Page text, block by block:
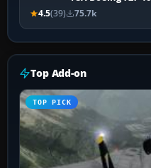
4.5(39) 75.7k
Top Add-on
TOP PICK